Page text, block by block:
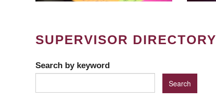
SUPERVISOR DIRECTORY
Search by keyword